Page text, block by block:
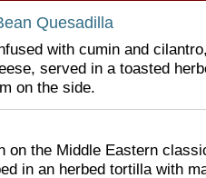
Quesadilla
with cumin and
served in a toasted
on the side.
on the Middle Eastern
in an herbed tortilla with